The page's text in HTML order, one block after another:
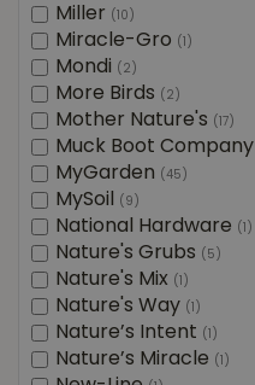
Miller (10)
Miracle-Gro (1)
Mondi (2)
More Birds (2)
Mother Nature's (17)
Muck Boot Company
MyGarden (45)
MySoil (9)
National Hardware (1)
Nature's Grubs (5)
Nature's Mix (1)
Nature's Way (1)
Nature’s Intent (1)
Nature’s Miracle (1)